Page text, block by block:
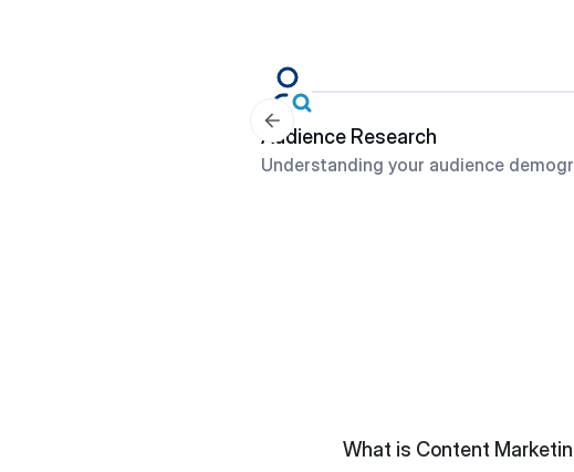
Audience Research
Understanding your audience
What is Content